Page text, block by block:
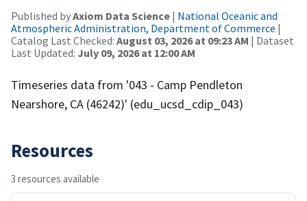
Published byAxiom Data Science | National Oceanic and
Atmospheric Administration, Department of Commerce |
Catalog Last Checked: August 03, 2026 at 09:23 AM | Dataset
Last Updated: July 09, 2026 at 12:00 AM
Timeseries data from '043 - Camp Pendleton
Nearshore, CA (46242)' (edu_ucsd_cdip_043)
Resources
3 resources available